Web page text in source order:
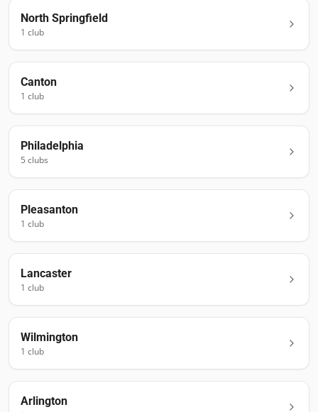
North Springfield
1 club
Canton
1 club
Philadelphia
5 clubs
Pleasanton
1 club
Lancaster
1 club
Wilmington
1 club
Arlington